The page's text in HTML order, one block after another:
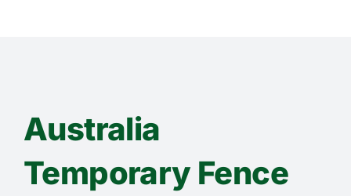
Australia
Temporary Fence